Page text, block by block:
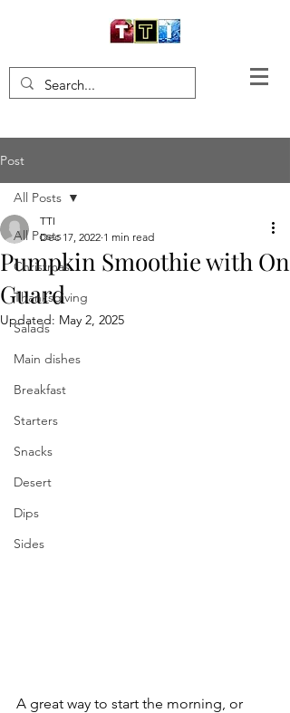
Post
All Posts
Christmas
Thanksgiving
Salads
Main dishes
Breakfast
Starters
Snacks
Desert
Dips
Sides
All Posts
Pumpkin Smoothie with On
Guard
TTI
Dec 17, 2022 1 min read
Updated: May 2, 2025
A great way to start the morning, or